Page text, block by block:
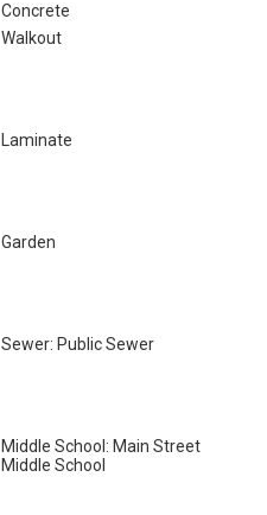
Concrete
Walkout
Laminate
Garden
Sewer: Public Sewer
Middle School: Main Street
Middle School